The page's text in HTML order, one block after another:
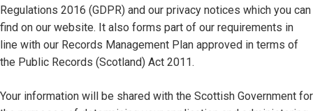
Regulations 2016 (GDPR) and our privacy notices which you can
find on our website. It also forms part of our requirements in
line with our Records Management Plan approved in terms of
the Public Records (Scotland) Act 2011.
Your information will be shared with the Scottish Government for